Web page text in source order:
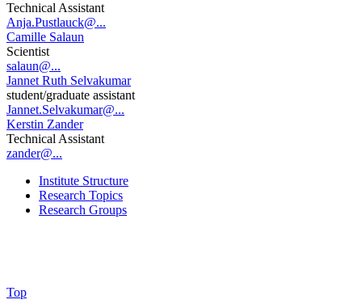
Technical Assistant
Anja.Pustlauck@...
Camille Salaun
Scientist
salaun@...
Jannet Ruth Selvakumar
student/graduate assistant
Jannet.Selvakumar@...
Kerstin Zander
Technical Assistant
zander@...
Institute Structure
Research Topics
Research Groups
Top